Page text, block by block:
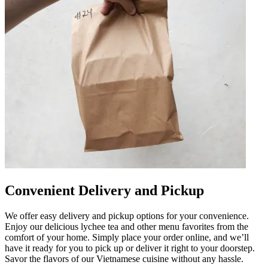
Convenient Delivery and Pickup
We offer easy delivery and pickup options for your convenience.
Enjoy our delicious lychee tea and other menu favorites from the
comfort of your home. Simply place your order online, and we’ll
have it ready for you to pick up or deliver it right to your doorstep.
Savor the flavors of our Vietnamese cuisine without any hassle.